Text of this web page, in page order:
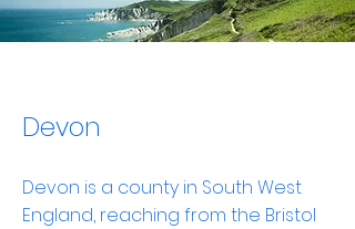
Devon
Devon is a county in South West
England, reaching from the Bristol